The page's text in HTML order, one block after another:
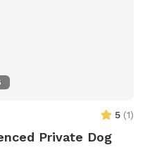
5 (1)
Private Dog